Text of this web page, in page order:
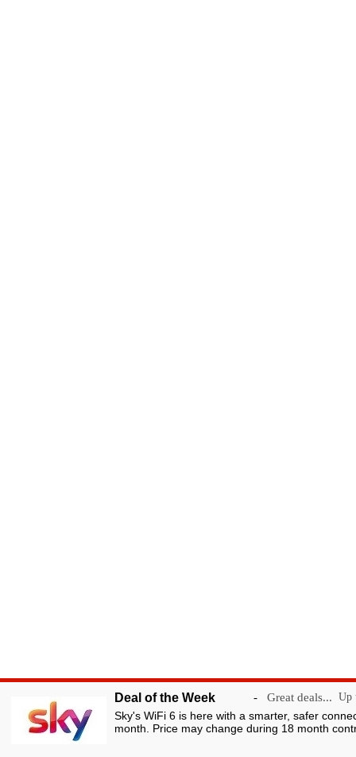
Deal of the Week - Great deals... Up
Sky's WiFi 6 is here with a smarter, safer
month. Price may change during 18 month